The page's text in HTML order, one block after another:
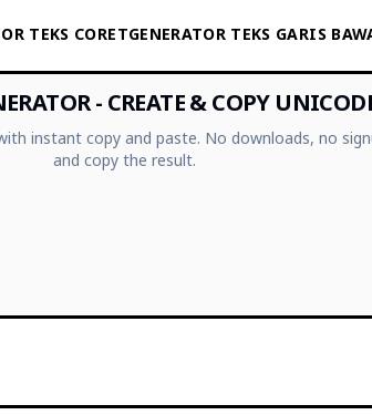
TEKS CORETGENERATOR TEKS GARIS
- CREATE & COPY
instant copy and paste. No downloads, no
and copy the result.